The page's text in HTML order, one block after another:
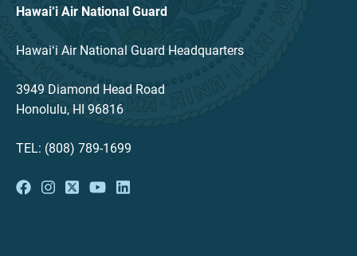
Hawai‘i Air National Guard
Hawaiʻi Air National Guard Headquarters
3949 Diamond Head Road
Honolulu, HI 96816
TEL: (808) 789-1699